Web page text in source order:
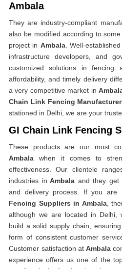
Ambala
They are industry-compliant
also be modified according to
project in Ambala. Well-
infrastructure developers, and
customized solutions in fencing
affordability, and timely delivery
a very competitive market in
Chain Link Fencing
stationed in Delhi, we are your
GI Chain Link Fencing
These products are our most
Ambala when it comes to
effectiveness. Our clientele
industries in Ambala and they get
and delivery process. If you are
Fencing Suppliers in Ambala,
although we are located in Delhi,
build a solid supply chain,
form of consistent customer
Customer satisfaction at Ambala
experience offers us one of the